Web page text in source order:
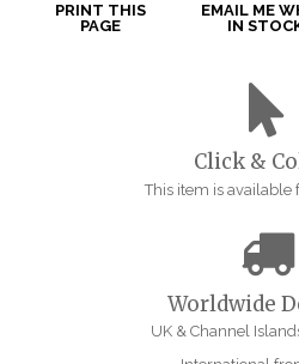
PRINT THIS
PAGE
EMAIL ME
IN
Click &
This item is available
Worldwide
UK & Channel